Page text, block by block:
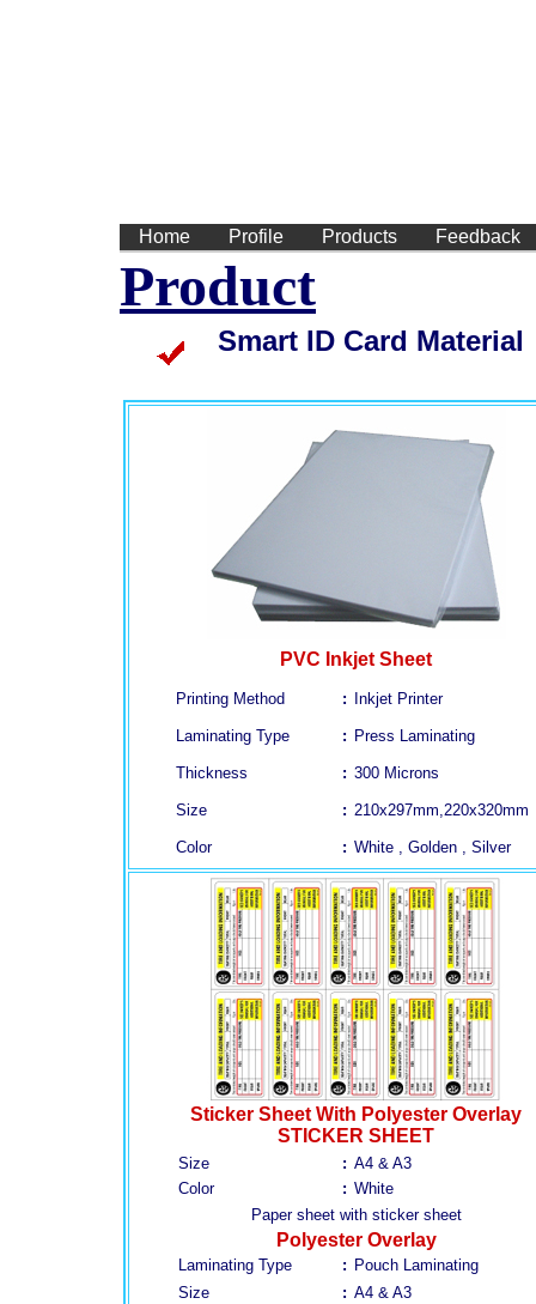
Home
Profile Products Feedback
Product
Smart ID Card Material
PVC Inkjet Sheet
Printing Method : Inkjet Printer
Laminating Type : Press Laminating
Thickness : 300 Microns
Size : 210x297mm,220x320mm
Color : White , Golden , Silver
Sticker Sheet With Polyester Overlay
STICKER SHEET
Size : A4 & A3
Color
: White
Paper sheet with sticker sheet
Polyester Overlay
Laminating Type : Pouch Laminating
Size
: A4 & A3